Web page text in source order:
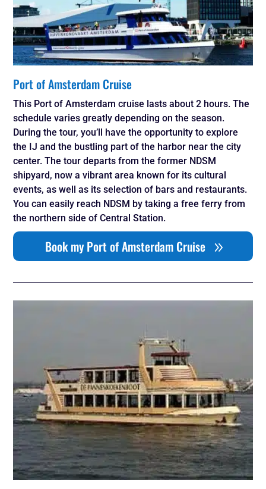
Port of Amsterdam Cruise
This Port of Amsterdam cruise lasts about 2 hours. The
schedule varies greatly depending on the season.
During the tour, you’ll have the opportunity to explore
the IJ and the bustling part of the harbor near the city
center. The tour departs from the former NDSM
shipyard, now a vibrant area known for its cultural
events, as well as its selection of bars and restaurants.
You can easily reach NDSM by taking a free ferry from
the northern side of Central Station.
Book my Port of Amsterdam Cruise